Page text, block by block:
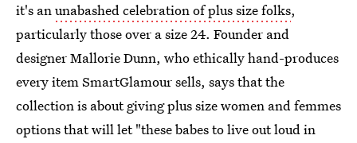
it's anunabashed celebration of plus size folks,
particularly those over a size 24. Founder and
designer Mallorie Dunn, who ethically hand-produces
every item SmartGlamour sells, says that the
collection is about giving plus size women and femmes
options that will let "these babes to live out loud in